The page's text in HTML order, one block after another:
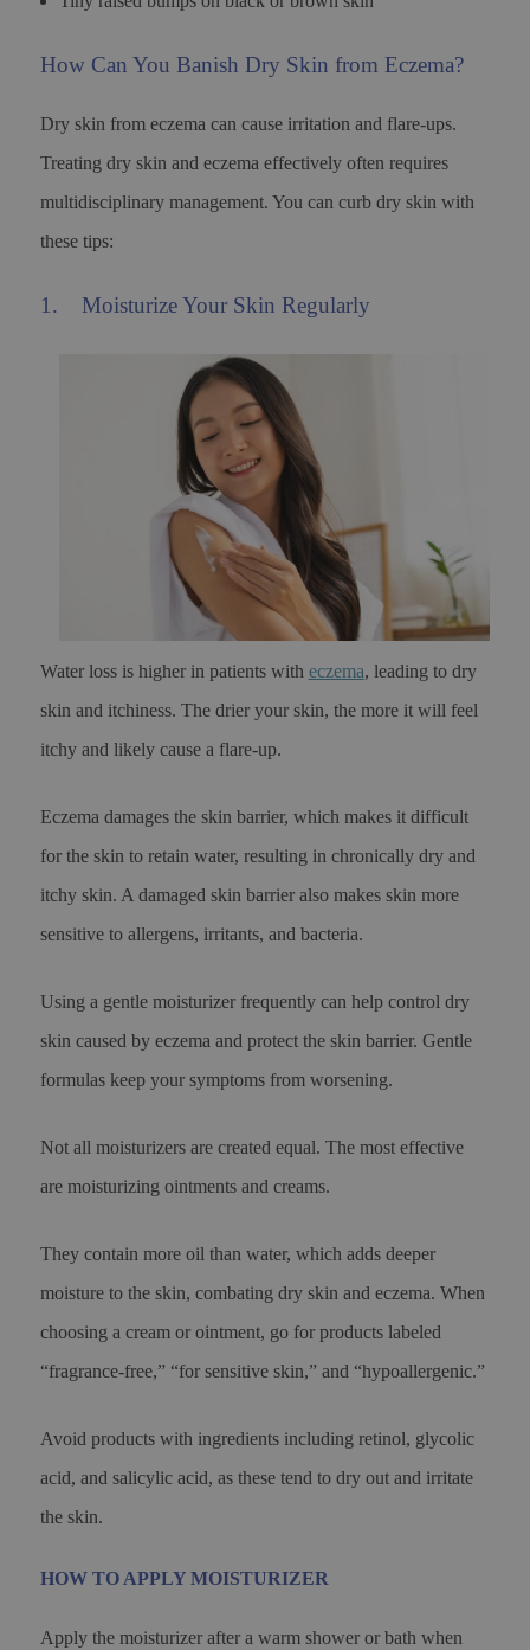
How Can You Banish Dry Skin from Eczema?
Dry skin from eczema can cause irritation and flare-ups.
Treating dry skin and eczema effectively often requires
multidisciplinary management. You can curb dry skin with
these tips:
1. Moisturize Your Skin Regularly
Water loss is higher in patients with eczema, leading to dry
skin and itchiness. The drier your skin, the more it will feel
itchy and likely cause a flare-up.
Eczema damages the skin barrier, which makes it difficult
for the skin to retain water, resulting in chronically dry and
itchy skin. A damaged skin barrier also makes skin more
sensitive to allergens, irritants, and bacteria.
Using a gentle moisturizer frequently can help control dry
skin caused by eczema and protect the skin barrier. Gentle
formulas keep your symptoms from worsening.
Not all moisturizers are created equal. The most effective
are moisturizing ointments and creams.
They contain more oil than water, which adds deeper
moisture to the skin, combating dry skin and eczema. When
choosing a cream or ointment, go for products labeled
“fragrance-free,” “for sensitive skin,” and “hypoallergenic.”
Avoid products with ingredients including retinol, glycolic
acid, and salicylic acid, as these tend to dry out and irritate
the skin.
HOW TO APPLY MOISTURIZER
Apply the moisturizer after a warm shower or bath when